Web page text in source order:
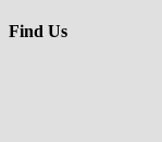
Find Us